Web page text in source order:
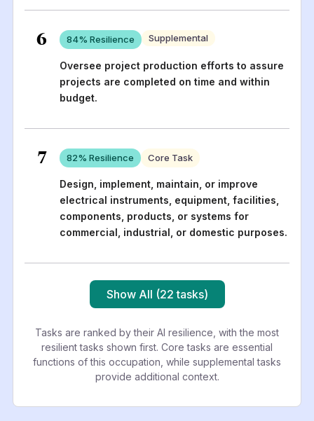
6 84% Resilience Supplemental
Oversee project production efforts to assure
projects are completed on time and within
budget.
7 82% Resilience Core Task
Design, implement, maintain, or improve
electrical instruments, equipment, facilities,
components, products, or systems for
commercial, industrial, or domestic purposes.
Show All (22 tasks)
Tasks are ranked by their AI resilience, with the most
resilient tasks shown first. Core tasks are essential
functions of this occupation, while supplemental tasks
provide additional context.